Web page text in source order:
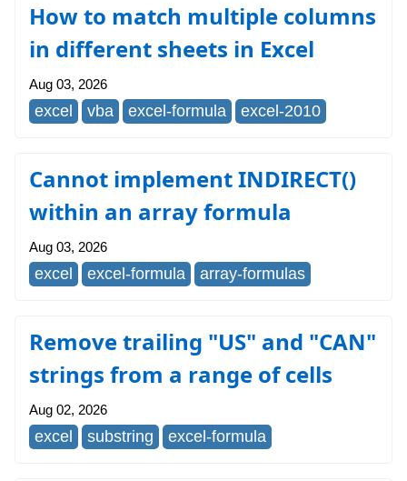
How to match multiple columns
in different sheets in Excel
Aug 03, 2026
excel vba excel-formula excel-2010
Cannot implement INDIRECT()
within an array formula
Aug 03, 2026
excel excel-formula array-formulas
Remove trailing "US" and "CAN"
strings from a range of cells
Aug 02, 2026
excel substring excel-formula